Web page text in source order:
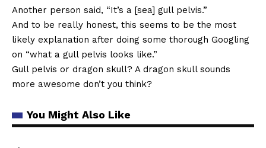
Another person said, “It’s a [sea] gull pelvis.”
And to be really honest, this seems to be the most
likely explanation after doing some thorough Googling
on “what a gull pelvis looks like.”
Gull pelvis or dragon skull? A dragon skull sounds
more awesome don’t you think?
You Might Also Like